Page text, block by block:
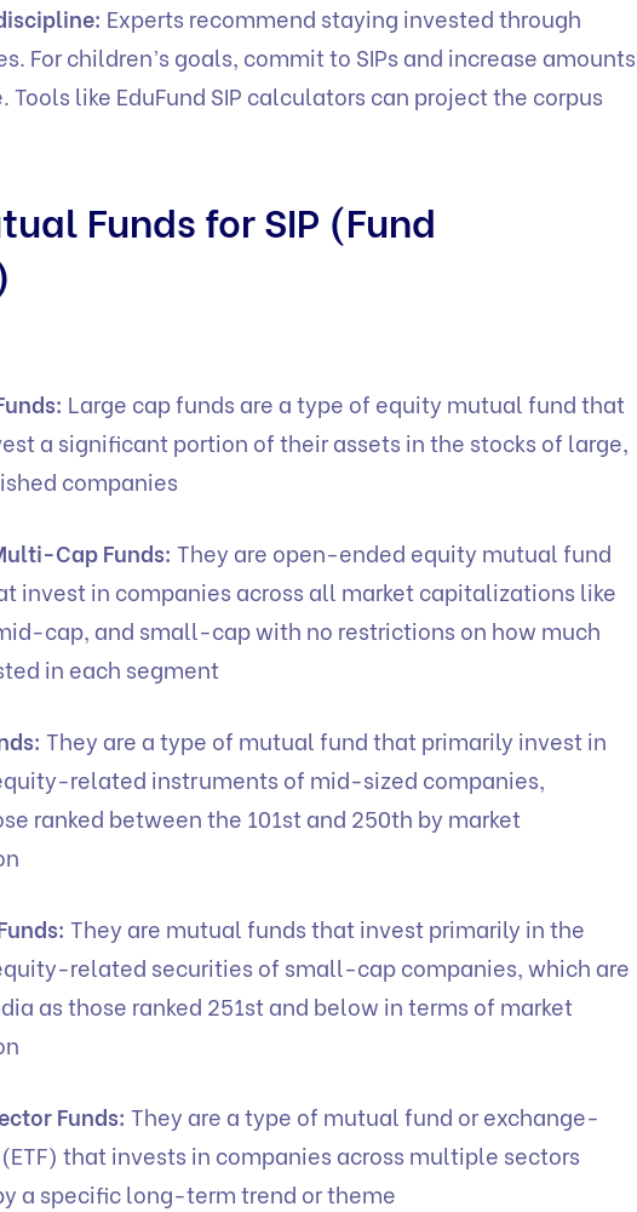
Experts recommend staying invested through
For children’s goals, commit to SIPs and increase amounts
Tools like EduFund SIP calculators can project the corpus
Funds for SIP (Fund
Large cap funds are a type of equity mutual fund that
a significant portion of their assets in the stocks of large,
companies
Cap Funds: They are open-ended equity mutual fund
invest in companies across all market capitalizations like
cap, and small-cap with no restrictions on how much
in each segment
They are a type of mutual fund that primarily invest in
related instruments of mid-sized companies,
ranked between the 101st and 250th by market
They are mutual funds that invest primarily in the
related securities of small-cap companies, which are
as those ranked 251st and below in terms of market
Funds: They are a type of mutual fund or exchange-
that invests in companies across multiple sectors
a specific long-term trend or theme